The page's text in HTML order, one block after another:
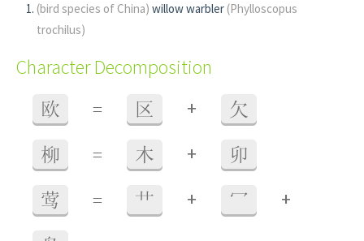
(bird species of China) willow warbler (Phylloscopus
trochilus)
Character Decomposition
欧 = 区 + 欠
柳 = 木 + 卯
莺 = 艹 + 冖 +